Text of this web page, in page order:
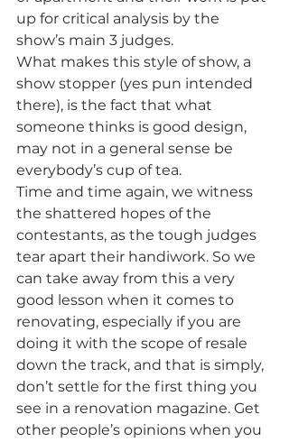
up for critical analysis by the
show’s main 3 judges.
What makes this style of show, a
show stopper (yes pun intended
there), is the fact that what
someone thinks is good design,
may not in a general sense be
everybody’s cup of tea.
Time and time again, we witness
the shattered hopes of the
contestants, as the tough judges
tear apart their handiwork. So we
can take away from this a very
good lesson when it comes to
renovating, especially if you are
doing it with the scope of resale
down the track, and that is simply,
don’t settle for the first thing you
see in a renovation magazine. Get
other people’s opinions when you